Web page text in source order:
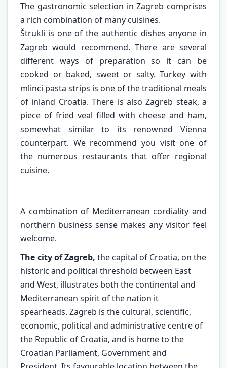
The gastronomic selection in Zagreb comprises
a rich combination of many cuisines.
Štrukli is one of the authentic dishes anyone in
Zagreb would recommend. There are several
different ways of preparation so it can be
cooked or baked, sweet or salty. Turkey with
mlinci pasta strips is one of the traditional meals
of inland Croatia. There is also Zagreb steak, a
piece of fried veal filled with cheese and ham,
somewhat similar to its renowned Vienna
counterpart. We recommend you visit one of
the numerous restaurants that offer regional
cuisine.
A combination of Mediterranean cordiality and
northern business sense makes any visitor feel
welcome.
The city of Zagreb, the capital of Croatia, on the
historic and political threshold between East
and West, illustrates both the continental and
Mediterranean spirit of the nation it
spearheads. Zagreb is the cultural, scientific,
economic, political and administrative centre of
the Republic of Croatia, and is home to the
Croatian Parliament, Government and